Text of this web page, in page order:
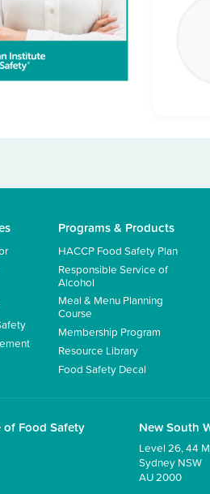
Programs & Products
HACCP Food Safety Plan
Responsible Service of
Alcohol
Meal & Menu Planning
Course
Membership Program
Resource Library
Food Safety Decal
Food Safety New South
Level 26, 44
Sydney NSW
AU 2000